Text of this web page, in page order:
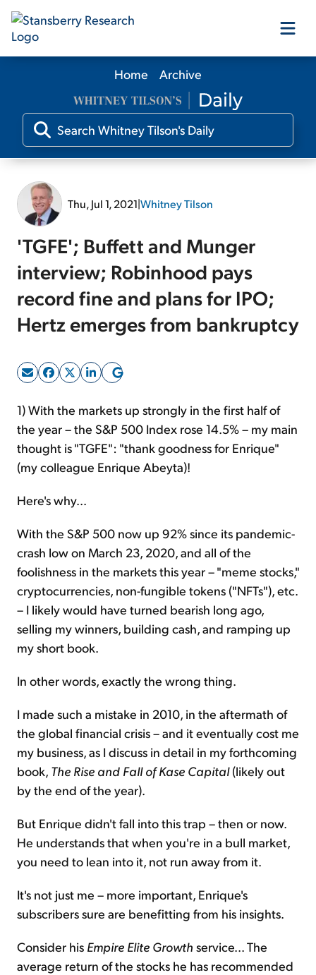
Our Products
Our Editors
Free Resources
Log In
Sign Up Free
Home Archive
Thu, Jul 1, 2021|Whitney Tilson
'TGFE'; Buffett and Munger
interview; Robinhood pays
record fine and plans for IPO;
Hertz emerges from bankruptcy
1) With the markets up strongly in the first half of
the year – the S&P 500 Index rose 14.5% – my main
thought is "TGFE": "thank goodness for Enrique"
(my colleague Enrique Abeyta)!
Here's why...
With the S&P 500 now up 92% since its pandemic-
crash low on March 23, 2020, and all of the
foolishness in the markets this year – "meme stocks,"
cryptocurrencies, non-fungible tokens ("NFTs"), etc.
– I likely would have turned bearish long ago,
selling my winners, building cash, and ramping up
my short book.
In other words, exactly the wrong thing.
I made such a mistake in 2010, in the aftermath of
the global financial crisis – and it eventually cost me
my business, as I discuss in detail in my forthcoming
book, The Rise and Fall of Kase Capital(likely out
by the end of the year).
But Enrique didn't fall into this trap – then or now.
He understands that when you're in a bull market,
you need to lean into it, not run away from it.
It's not just me – more important, Enrique's
subscribers sure are benefitting from his insights.
Consider his Empire Elite Growth service... The
average return of the stocks he has recommended